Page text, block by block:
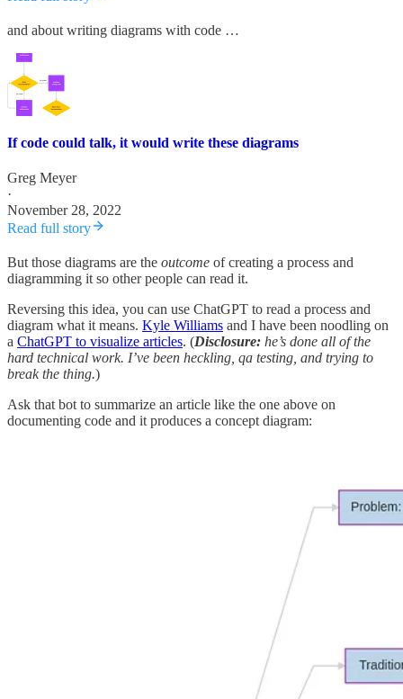
and about writing diagrams with code …
If code could talk, it would write these diagrams
Greg Meyer
·
November 28, 2022
Read full story
But those diagrams are the outcome of creating a process and
diagramming it so other people can read it.
Reversing this idea, you can use ChatGPT to read a process and
diagram what it means. Kyle Williams and I have been noodling on
a ChatGPT to visualize articles. (Disclosure: he’s done all of the
hard technical work. I’ve been heckling, qa testing, and trying to
break the thing.)
Ask that bot to summarize an article like the one above on
documenting code and it produces a concept diagram: